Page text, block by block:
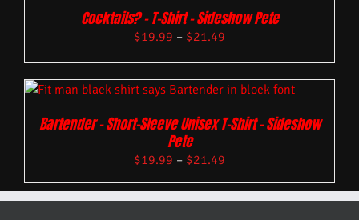
Cocktails? – T-Shirt – Sideshow Pete
$19.99 – $21.49
Bartender – Short-Sleeve Unisex T-Shirt – Sideshow
Pete
$19.99 – $21.49